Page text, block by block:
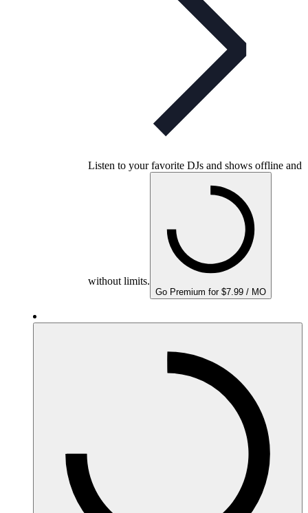
Listen to your favorite DJs and shows offline and
without limits.
Go Premium for $7.99 / MO